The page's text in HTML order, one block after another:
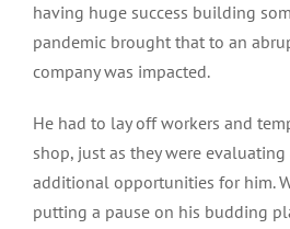
having huge success building
pandemic brought that to an
company was impacted.
He had to lay off workers and
shop, just as they were
additional opportunities for him.
putting a pause on his budding